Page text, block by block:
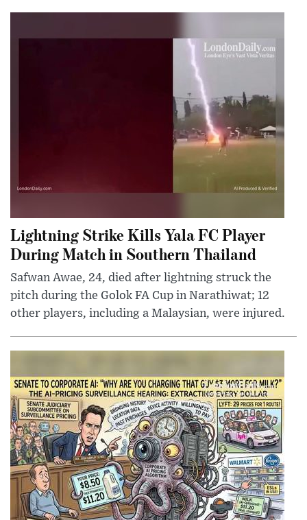
Lightning Strike Kills Yala FC Player
During Match in Southern Thailand
Safwan Awae, 24, died after lightning struck the
pitch during the Golok FA Cup in Narathiwat; 12
other players, including a Malaysian, were injured.